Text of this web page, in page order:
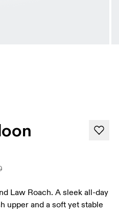
Law Roach. A sleek all-day
upper and a soft yet stable